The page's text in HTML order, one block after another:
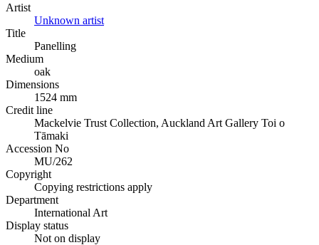
Artist
Unknown artist
Title
Panelling
Medium
oak
Dimensions
1524 mm
Credit line
Mackelvie Trust Collection, Auckland Art Gallery Toi o
Tāmaki
Accession No
MU/262
Copyright
Copying restrictions apply
Department
International Art
Display status
Not on display